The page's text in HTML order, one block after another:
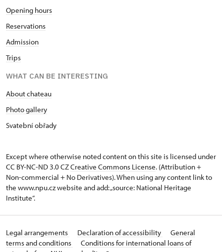
Opening hours
Reservations
Admission
Trips
WHAT CAN BE INTERESTING
About chateau
Photo gallery
Svatební obřady
Except where otherwise noted content on this site is licensed under
CC BY-NC-ND 3.0 CZCreative Commons License. (Attribution +
Non-commercial + No Derivatives). When using any content link to
the www.npu.cz website and add: „source: National Heritage
Institute“.
Legal arrangements Declaration of accessibility
General
terms and conditions
Conditions for international loans of